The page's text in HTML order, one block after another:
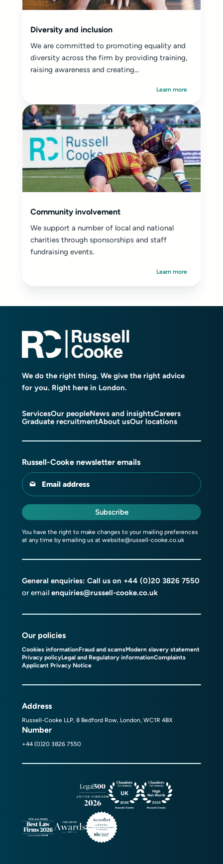
Diversity and inclusion
We are committed to promoting equality and
diversity across the firm by providing training,
raising awareness and creating...
Learn more
Community involvement
We support a number of local and national
charities through sponsorships and staff
fundraising events.
Learn more
We do the right thing. We give the right advice
for you. Right here in London.
ServicesOur peopleNews and insightsCareers
Graduate recruitmentAbout usOur locations
Russell-Cooke newsletter emails
Email address
Subscribe
You have the right to make changes to your mailing preferences
at any time by emailing us at website@russell-cooke.co.uk
General enquiries: Call us on +44 (0)20 3826 7550
or email enquiries@russell-cooke.co.uk
Our policies
Cookies informationFraud and scamsModern slavery statement
Privacy policyLegal and Regulatory informationComplaints
Applicant Privacy Notice
Address
Russell-Cooke LLP, 8 Bedford Row, London, WC1R 4BX
Number
+44 (0)20 3826 7550